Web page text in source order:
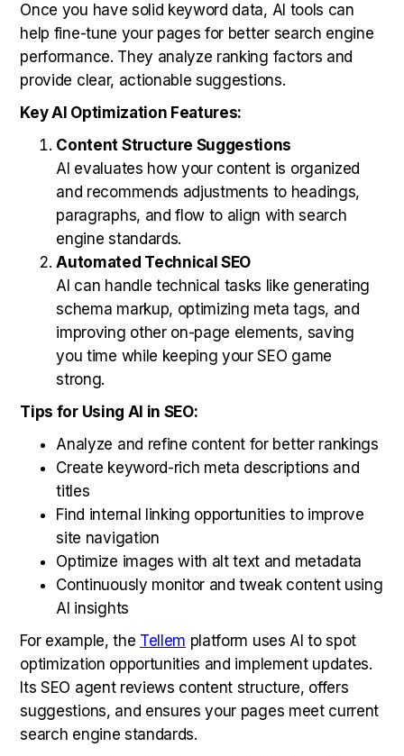
Once you have solid keyword data, AI tools can
help fine-tune your pages for better search engine
performance. They analyze ranking factors and
provide clear, actionable suggestions.
Key AI Optimization Features:
Content Structure Suggestions
AI evaluates how your content is organized
and recommends adjustments to headings,
paragraphs, and flow to align with search
engine standards.
Automated Technical SEO
AI can handle technical tasks like generating
schema markup, optimizing meta tags, and
improving other on-page elements, saving
you time while keeping your SEO game
strong.
Tips for Using AI in SEO:
Analyze and refine content for better rankings
Create keyword-rich meta descriptions and
titles
Find internal linking opportunities to improve
site navigation
Optimize images with alt text and metadata
Continuously monitor and tweak content using
AI insights
For example, the Tellem platform uses AI to spot
optimization opportunities and implement updates.
Its SEO agent reviews content structure, offers
suggestions, and ensures your pages meet current
search engine standards.